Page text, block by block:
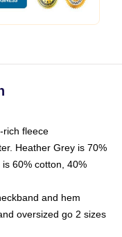
rich fleece
Heather Grey is 70%
60% cotton, 40%
and hem
oversized go 2 sizes